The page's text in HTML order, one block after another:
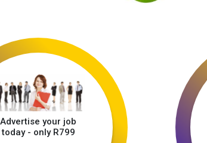
Advertise your job
today - only R799